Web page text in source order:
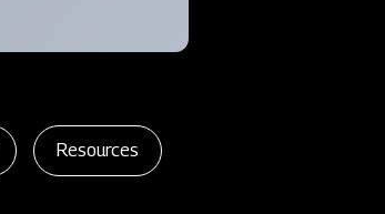
Resources